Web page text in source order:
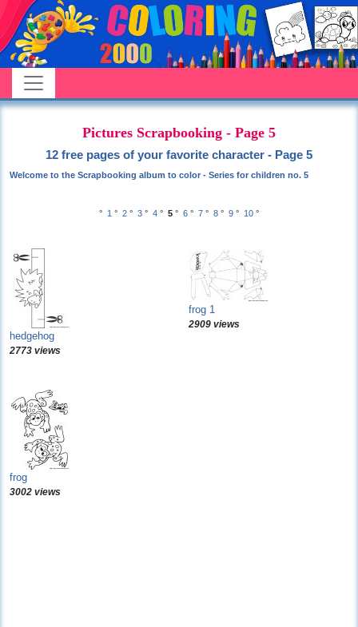
Pictures Scrapbooking - Page 5
12 free pages of your favorite character - Page 5
Welcome to the Scrapbooking album to color - Series for children no. 5
° 1 ° 2 ° 3 ° 4 ° 5 ° 6 ° 7 ° 8 ° 9 ° 10 °
hedgehog
2773 views
frog 1
2909 views
frog
3002 views